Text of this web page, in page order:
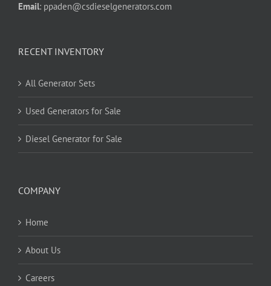
Email: ppaden@csdieselgenerators.com
RECENT INVENTORY
All Generator Sets
Used Generators for Sale
Diesel Generator for Sale
COMPANY
Home
About Us
Careers